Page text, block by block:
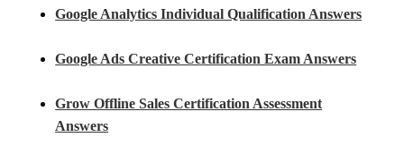
Google Analytics Individual Qualification Answers
Google Ads Creative Certification Exam Answers
Grow Offline Sales Certification Assessment
Answers